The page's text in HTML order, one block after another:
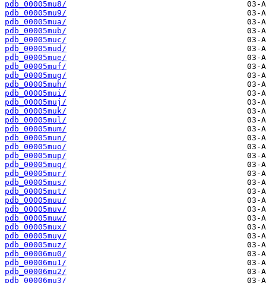
pdb_00005mu8/
pdb_00005mu9/
pdb_00005mua/
pdb_00005mub/
pdb_00005muc/
pdb_00005mud/
pdb_00005mue/
pdb_00005muf/
pdb_00005mug/
pdb_00005muh/
pdb_00005mui/
pdb_00005muj/
pdb_00005muk/
pdb_00005mul/
pdb_00005mum/
pdb_00005mun/
pdb_00005muo/
pdb_00005mup/
pdb_00005muq/
pdb_00005mur/
pdb_00005mus/
pdb_00005mut/
pdb_00005muu/
pdb_00005muv/
pdb_00005muw/
pdb_00005mux/
pdb_00005muy/
pdb_00005muz/
pdb_00006mu0/
pdb_00006mu1/
pdb_00006mu2/
pdb_00006mu3/